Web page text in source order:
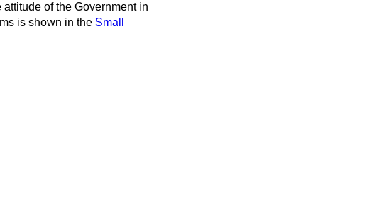
of the Government in
is shown in the Small